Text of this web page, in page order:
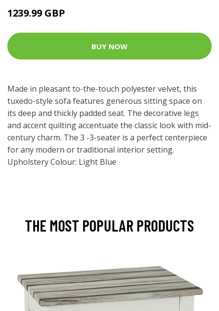
1239.99 GBP
BUY NOW
Made in pleasant to-the-touch polyester velvet, this
tuxedo-style sofa features generous sitting space on
its deep and thickly padded seat. The decorative legs
and accent quilting accentuate the classic look with mid-
century charm. The 3 -3-seater is a perfect centerpiece
for any modern or traditional interior setting.
Upholstery Colour: Light Blue
THE MOST POPULAR PRODUCTS